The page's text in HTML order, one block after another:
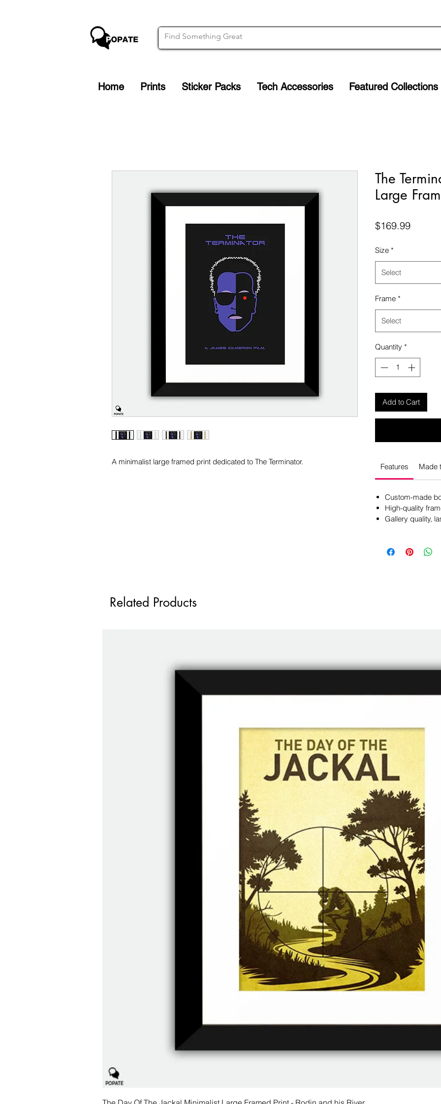
Home Prints Sticker Packs Tech Accessories Featured Collections
A minimalist large framed print dedicated to The Terminator.
The
Large
$169.99Price
Size *
Select
Frame *
Select
Quantity *
Add to Cart
Features Made
Custom-made
High-quality
Gallery quality,
Related Products